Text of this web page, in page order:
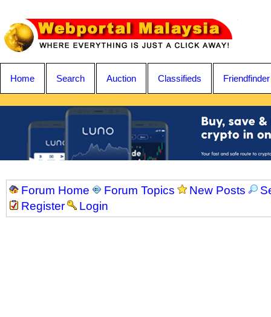
Home Search Auction Classifieds Friendfinder
Forum Home Forum Topics New Posts
Register
Login